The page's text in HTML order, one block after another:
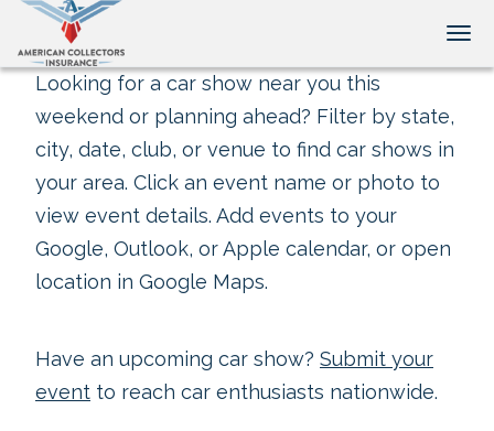
Looking for a car show near you this
weekend or planning ahead? Filter by state,
city, date, club, or venue to find car shows in
your area. Click an event name or photo to
view event details. Add events to your
Google, Outlook, or Apple calendar, or open
location in Google Maps.
Have an upcoming car show? Submit your
event to reach car enthusiasts nationwide.